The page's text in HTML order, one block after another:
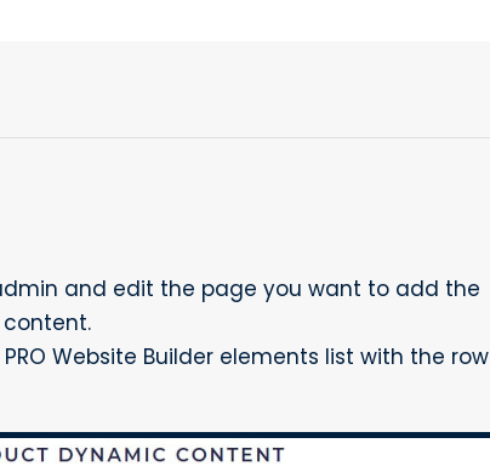
and edit the page you want to add the
Website Builder elements list with the row